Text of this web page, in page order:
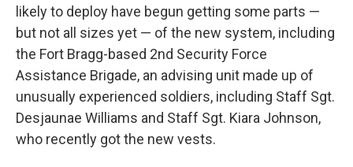
likely to deploy have begun getting some parts —
but not all sizes yet — of the new system, including
the Fort Bragg-based 2nd Security Force
Assistance Brigade, an advising unit made up of
unusually experienced soldiers, including Staff Sgt.
Desjaunae Williams and Staff Sgt. Kiara Johnson,
who recently got the new vests.